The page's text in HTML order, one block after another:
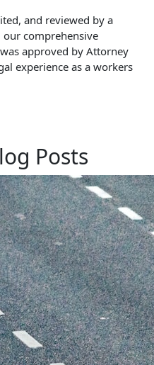
and reviewed by a
comprehensive
approved by Attorney
experience as a workers
Posts